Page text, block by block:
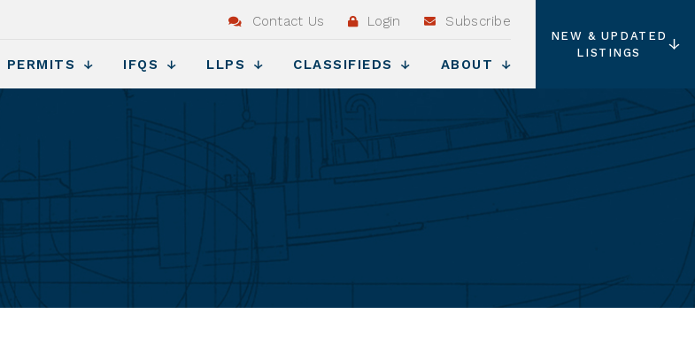
Contact Us Login Subscribe
PERMITS IFQS LLPS CLASSIFIEDS ABOUT
NEW & UPDATED
LISTINGS